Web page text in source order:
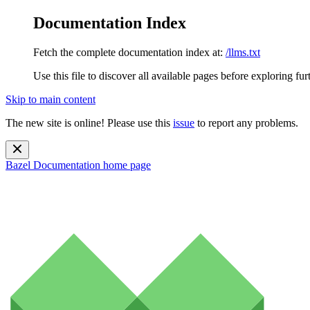
Documentation Index
Fetch the complete documentation index at: /llms.txt
Use this file to discover all available pages before exploring
Skip to main content
The new site is online! Please use this issue to report any problems.
Bazel Documentation home page